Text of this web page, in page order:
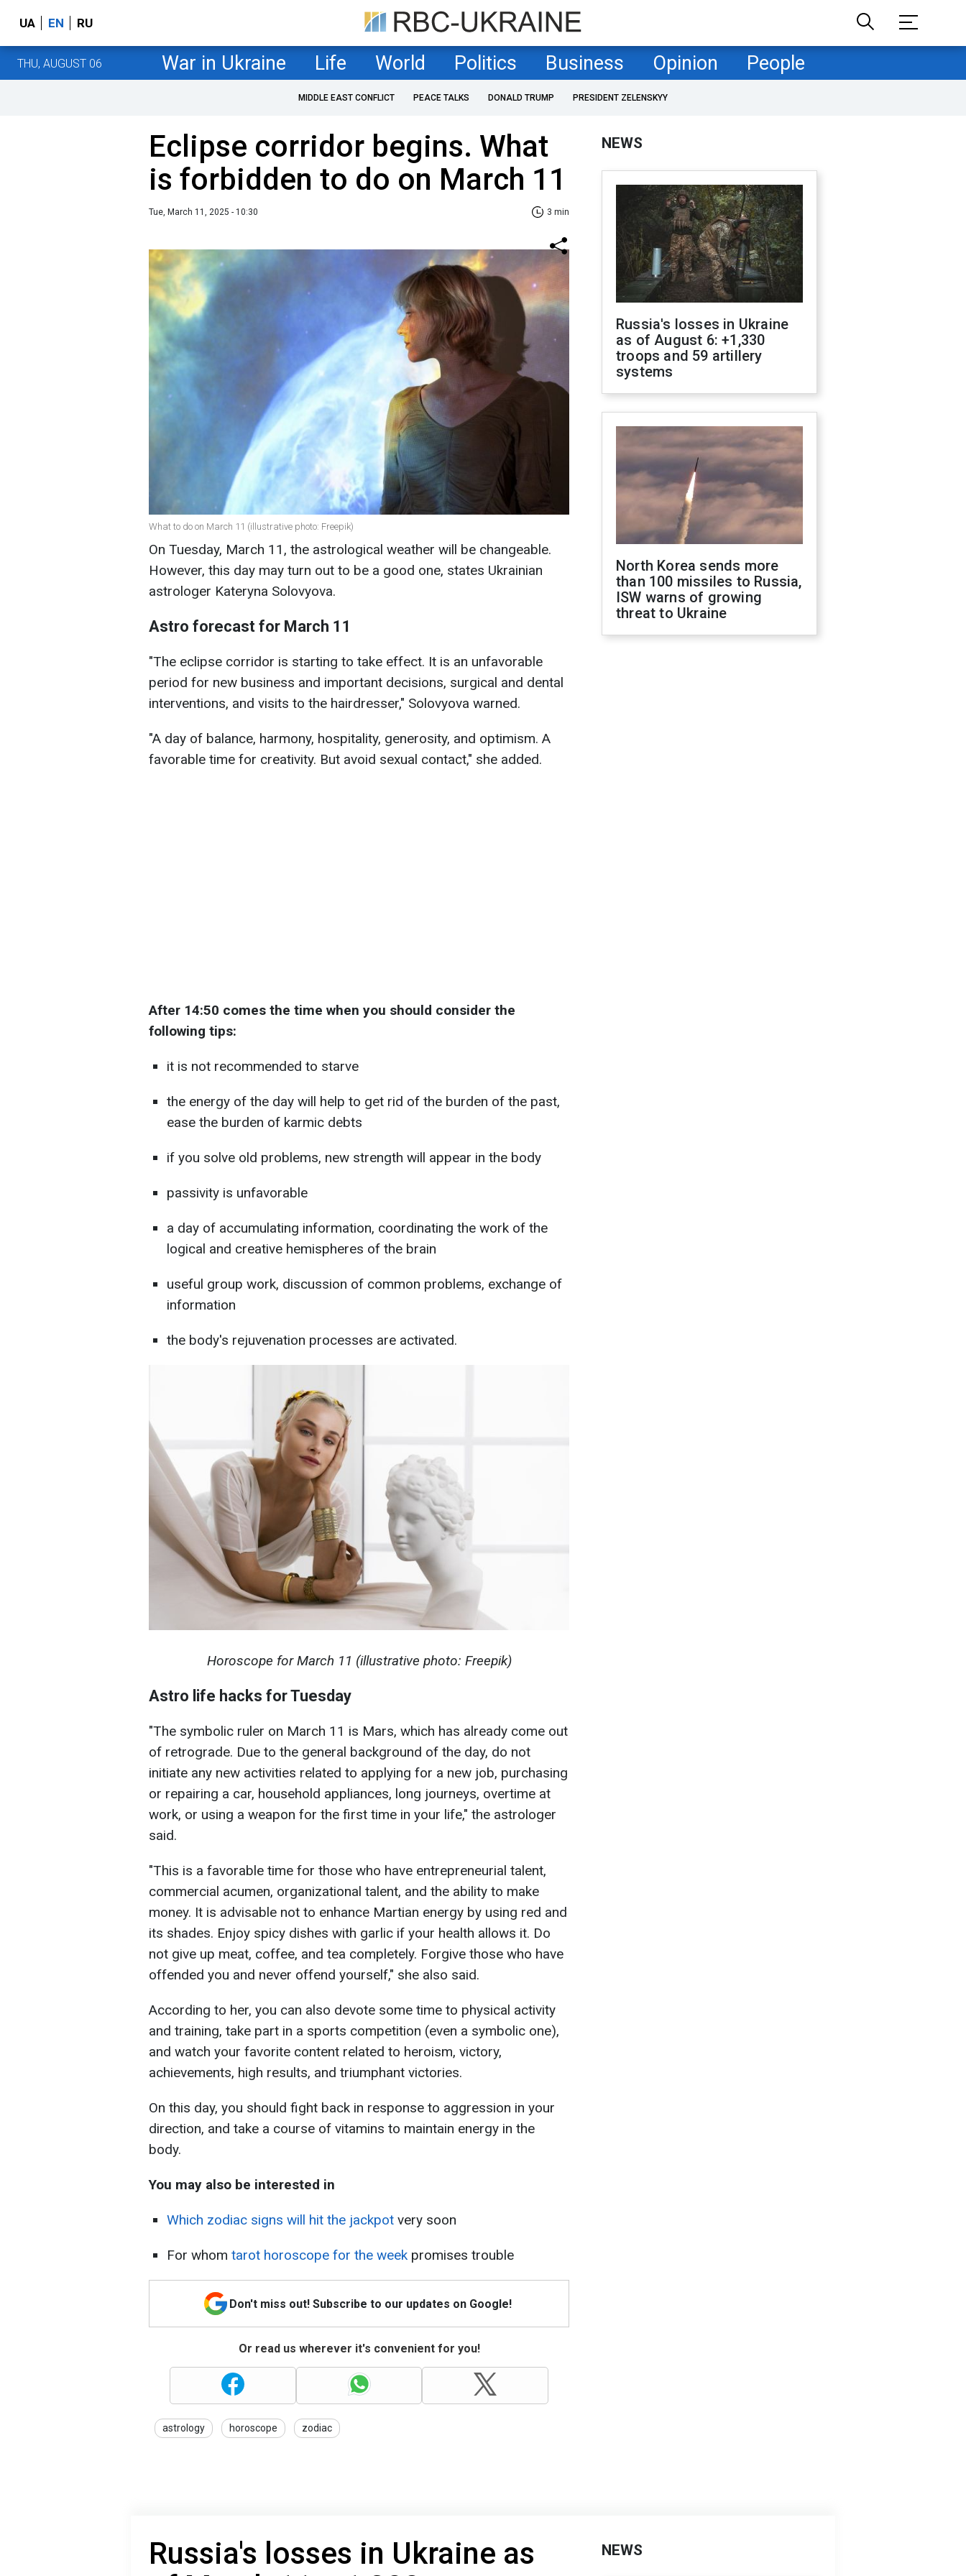
UA EN RU
THU, AUGUST 06 War in Ukraine Life World Politics Business Opinion People
MIDDLE EAST CONFLICT PEACE TALKS DONALD TRUMP PRESIDENT ZELENSKYY
Eclipse corridor begins. What
is forbidden to do on March 11
Tue, March 11, 2025 - 10:30 3 min
What to do on March 11 (illustrative photo: Freepik)
On Tuesday, March 11, the astrological weather will be changeable.
However, this day may turn out to be a good one, states Ukrainian
astrologer Kateryna Solovyova.
Astro forecast for March 11
"The eclipse corridor is starting to take effect. It is an unfavorable
period for new business and important decisions, surgical and dental
interventions, and visits to the hairdresser," Solovyova warned.
"A day of balance, harmony, hospitality, generosity, and optimism. A
favorable time for creativity. But avoid sexual contact," she added.
After 14:50 comes the time when you should consider the
following tips:
it is not recommended to starve
the energy of the day will help to get rid of the burden of the past,
ease the burden of karmic debts
if you solve old problems, new strength will appear in the body
passivity is unfavorable
a day of accumulating information, coordinating the work of the
logical and creative hemispheres of the brain
useful group work, discussion of common problems, exchange of
information
the body's rejuvenation processes are activated.
Horoscope for March 11 (illustrative photo: Freepik)
Astro life hacks for Tuesday
"The symbolic ruler on March 11 is Mars, which has already come out
of retrograde. Due to the general background of the day, do not
initiate any new activities related to applying for a new job, purchasing
or repairing a car, household appliances, long journeys, overtime at
work, or using a weapon for the first time in your life," the astrologer
said.
"This is a favorable time for those who have entrepreneurial talent,
commercial acumen, organizational talent, and the ability to make
money. It is advisable not to enhance Martian energy by using red and
its shades. Enjoy spicy dishes with garlic if your health allows it. Do
not give up meat, coffee, and tea completely. Forgive those who have
offended you and never offend yourself," she also said.
According to her, you can also devote some time to physical activity
and training, take part in a sports competition (even a symbolic one),
and watch your favorite content related to heroism, victory,
achievements, high results, and triumphant victories.
On this day, you should fight back in response to aggression in your
direction, and take a course of vitamins to maintain energy in the
body.
You may also be interested in
Which zodiac signs will hit the jackpot very soon
For whom tarot horoscope for the week promises trouble
Don't miss out! Subscribe to our updates on Google!
Or read us wherever it's convenient for you!
astrology horoscope zodiac
NEWS
Russia's losses in Ukraine
as of August 6: +1,330
troops and 59 artillery
systems
North Korea sends more
than 100 missiles to Russia,
ISW warns of growing
threat to Ukraine
Russia's losses in Ukraine as
NEWS